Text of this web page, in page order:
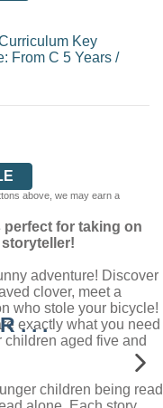
Key
From C 5 Years/
above, we may earn a
for taking on
storyteller!
adventure! Discover
clover, meet a
who stole your bicycle!
exactly what you need
children aged five and
children being read
. . .